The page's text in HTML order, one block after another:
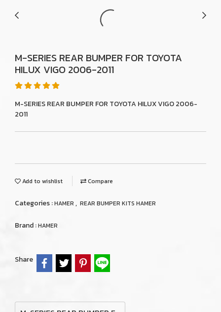
M-SERIES REAR BUMPER FOR TOYOTA
HILUX VIGO 2006-2011
M-SERIES REAR BUMPER FOR TOYOTA HILUX VIGO 2006-
2011
Add to wishlist Compare
Categories :HAMER , REAR BUMPER KITS HAMER
Brand :HAMER
Share